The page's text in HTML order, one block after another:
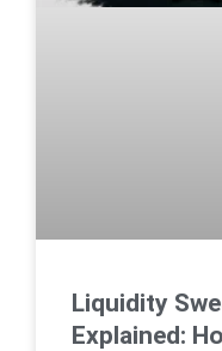
Liquidity
Explained: